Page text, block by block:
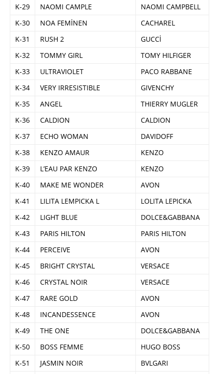
K-29
NAOMI CAMPLE
NAOMI CAMPBELL
K-30
NOA FEMİNEN
CACHAREL
K-31
RUSH 2
GUCCİ
K-32
TOMMY GIRL
TOMY HILFIGER
K-33
ULTRAVIOLET
PACO RABBANE
K-34
VERY IRRESISTIBLE
GIVENCHY
K-35
ANGEL
THIERRY MUGLER
K-36
CALDION
CALDION
K-37
ECHO WOMAN
DAVIDOFF
K-38
KENZO AMAUR
KENZO
K-39
L’EAU PAR KENZO
KENZO
K-40
MAKE ME WONDER
AVON
K-41
LILITA LEMPICKA L
LOLITA LEPICKA
K-42
LIGHT BLUE
DOLCE&GABBANA
K-43
PARIS HILTON
PARIS HILTON
K-44
PERCEIVE
AVON
K-45
BRIGHT CRYSTAL
VERSACE
K-46
CRYSTAL NOIR
VERSACE
K-47
RARE GOLD
AVON
K-48
INCANDESSENCE
AVON
K-49
THE ONE
DOLCE&GABBANA
K-50
BOSS FEMME
HUGO BOSS
K-51
JASMIN NOIR BVLGARI